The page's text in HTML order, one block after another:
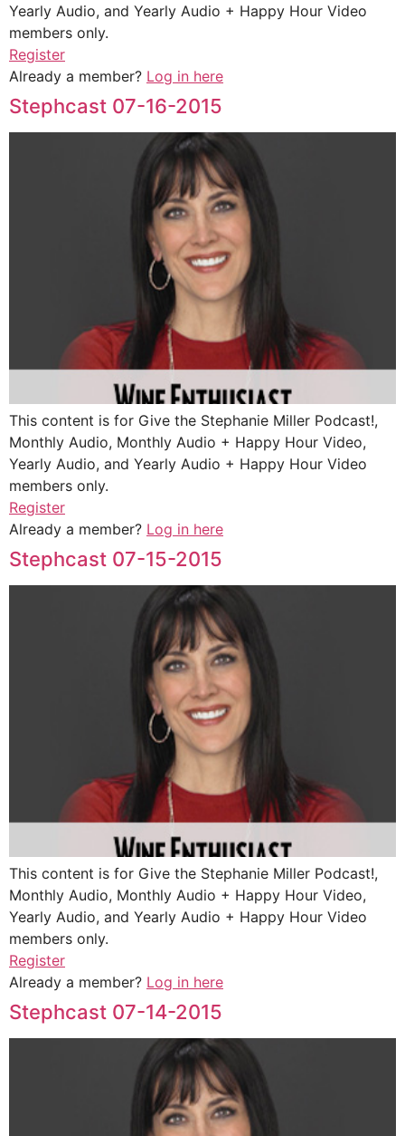
Yearly Audio, and Yearly Audio + Happy Hour Video
members only.
Register
Already a member? Log in here
Stephcast 07-16-2015
This content is for Give the Stephanie Miller Podcast!,
Monthly Audio, Monthly Audio + Happy Hour Video,
Yearly Audio, and Yearly Audio + Happy Hour Video
members only.
Register
Already a member? Log in here
Stephcast 07-15-2015
This content is for Give the Stephanie Miller Podcast!,
Monthly Audio, Monthly Audio + Happy Hour Video,
Yearly Audio, and Yearly Audio + Happy Hour Video
members only.
Register
Already a member? Log in here
Stephcast 07-14-2015